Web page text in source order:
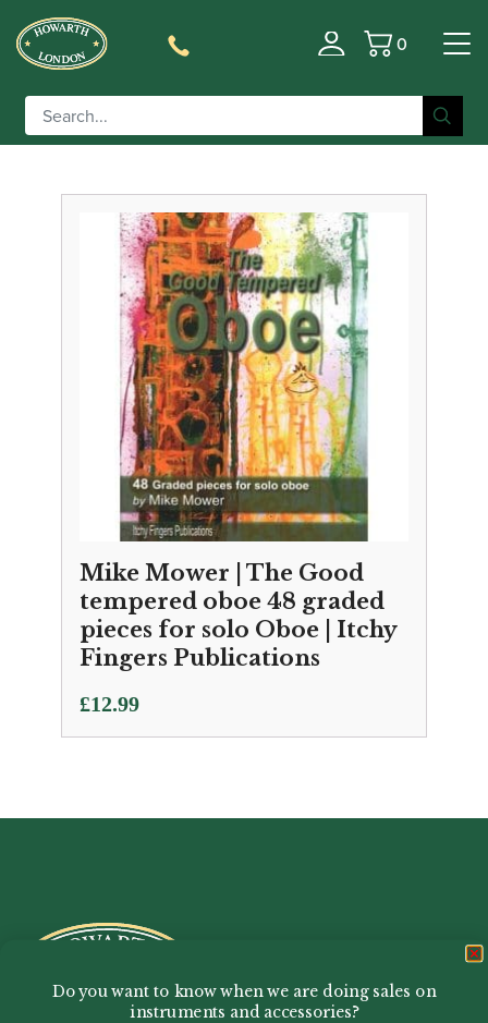
Basket
0
Filter
Mike Mower | The Good
tempered oboe 48 graded
pieces for solo Oboe | Itchy
Fingers Publications
£12.99
Do you want to know when we are doing sales on
instruments and accessories?